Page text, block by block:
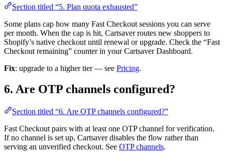
Section titled “5. Plan quota exhausted”
Some plans cap how many Fast Checkout sessions you can serve
per month. When the cap is hit, Cartsaver routes new shoppers to
Shopify’s native checkout until renewal or upgrade. Check the “Fast
Checkout remaining” counter in your Cartsaver Dashboard.
Fix: upgrade to a higher tier — see Pricing.
6. Are OTP channels configured?
Section titled “6. Are OTP channels configured?”
Fast Checkout pairs with at least one OTP channel for verification.
If no channel is set up, Cartsaver disables the flow rather than
serving an unverified checkout. See OTP channels.